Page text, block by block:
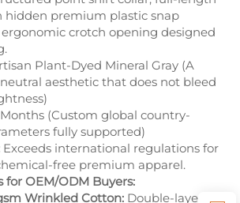
premium plastic snap
crotch opening designed
Plant-Dyed Mineral Gray (A
aesthetic that does not bleed
(Custom global country-
fully supported)
Exceeds international regulations for
free premium apparel.
for OEM/ODM Buyers:
Wrinkled Cotton: Double-layer